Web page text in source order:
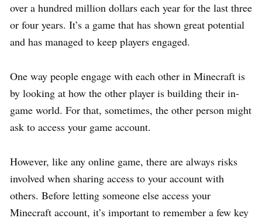
over a hundred million dollars each year for the last three
or four years. It’s a game that has shown great potential
and has managed to keep players engaged.
One way people engage with each other in Minecraft is
by looking at how the other player is building their in-
game world. For that, sometimes, the other person might
ask to access your game account.
However, like any online game, there are always risks
involved when sharing access to your account with
others. Before letting someone else access your
Minecraft account, it’s important to remember a few key